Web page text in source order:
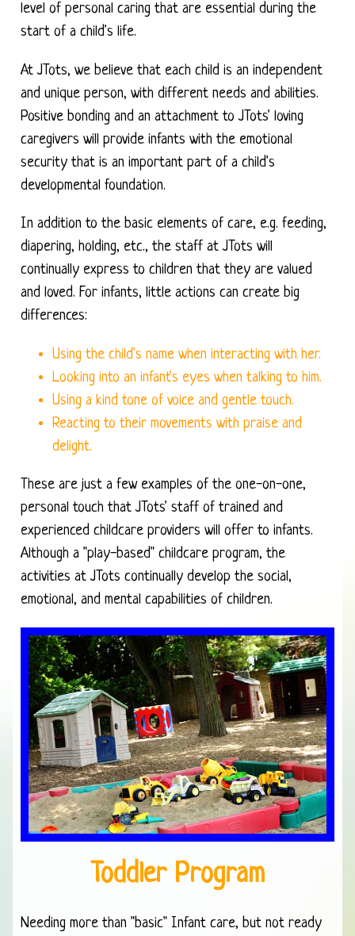
level of personal caring that are essential during the
start of a child's life.
At JTots, we believe that each child is an independent
and unique person, with different needs and abilities.
Positive bonding and an attachment to JTots' loving
caregivers will provide infants with the emotional
security that is an important part of a child's
developmental foundation.
In addition to the basic elements of care, e.g. feeding,
diapering, holding, etc., the staff at JTots will
continually express to children that they are valued
and loved. For infants, little actions can create big
differences:
Using the child's name when interacting with her.
Looking into an infant's eyes when talking to him.
Using a kind tone of voice and gentle touch.
Reacting to their movements with praise and
delight.
These are just a few examples of the one-on-one,
personal touch that JTots' staff of trained and
experienced childcare providers will offer to infants.
Although a "play-based" childcare program, the
activities at JTots continually develop the social,
emotional, and mental capabilities of children.
Toddler Program
Needing more than "basic" Infant care, but not ready